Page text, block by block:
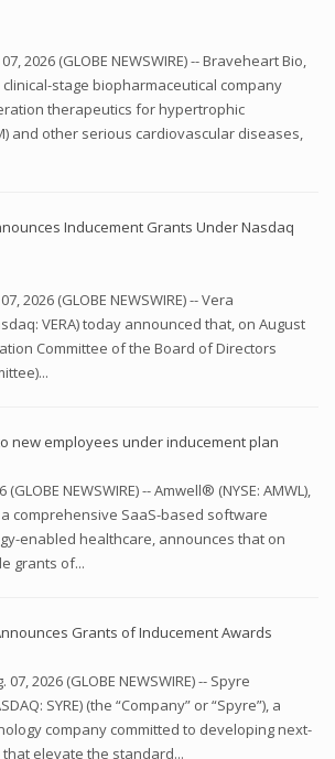
07, 2026 (GLOBE NEWSWIRE) -- Braveheart Bio,
clinical-stage biopharmaceutical company
therapeutics for hypertrophic
and other serious cardiovascular diseases,
Inducement Grants Under Nasdaq
2026 (GLOBE NEWSWIRE) -- Vera
VERA) today announced that, on August
Committee of the Board of Directors
new employees under inducement plan
(GLOBE NEWSWIRE) -- Amwell® (NYSE: AMWL),
comprehensive SaaS-based software
enabled healthcare, announces that on
grants of...
Grants of Inducement Awards
07, 2026 (GLOBE NEWSWIRE) -- Spyre
SYRE) (the “Company” or “Spyre”), a
company committed to developing next-
elevate the standard...